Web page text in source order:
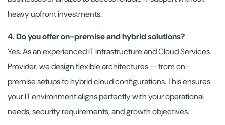
heavy upfront investments.
4. Do you offer on-premise and hybrid solutions?
Yes. As an experienced IT Infrastructure and Cloud Services
Provider, we design flexible architectures — from on-
premise setups to hybrid cloud configurations. This ensures
your IT environment aligns perfectly with your operational
needs, security requirements, and growth objectives.